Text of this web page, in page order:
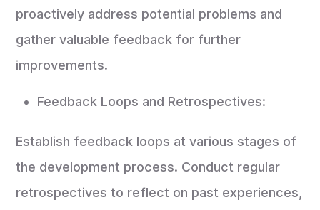
proactively address potential problems and
gather valuable feedback for further
improvements.
Feedback Loops and Retrospectives:
Establish feedback loops at various stages of
the development process. Conduct regular
retrospectives to reflect on past experiences,